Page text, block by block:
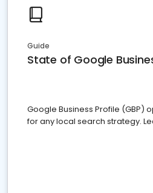
Guide
State of Google
Google Business Profile (GBP)
for any local search strategy.